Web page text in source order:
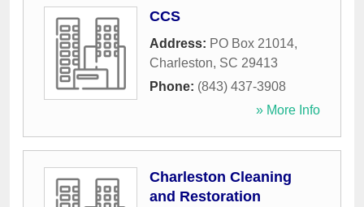
CCS
Address: PO Box 21014,
Charleston, SC 29413
Phone: (843) 437-3908
» More Info
Charleston Cleaning
and Restoration